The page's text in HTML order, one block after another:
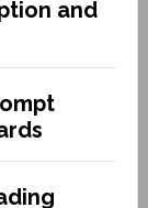
and